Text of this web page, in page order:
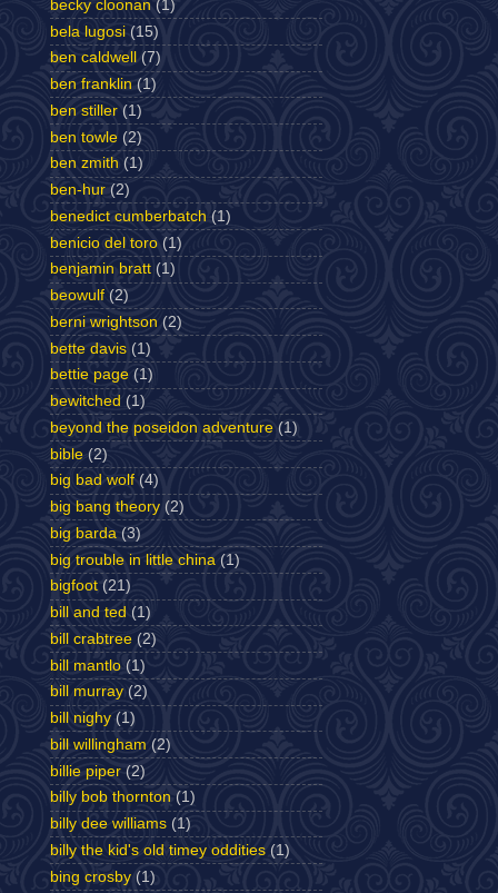
becky cloonan (1)
bela lugosi (15)
ben caldwell
(7)
ben franklin (1)
ben stiller (1)
ben towle (2)
ben zmith (1)
ben-hur (2)
benedict cumberbatch (1)
benicio del toro (1)
benjamin bratt (1)
beowulf (2)
berni wrightson (2)
bette davis (1)
bettie page (1)
bewitched (1)
beyond the poseidon adventure (1)
bible (2)
big bad wolf (4)
big bang theory (2)
big barda (3)
big trouble in little china (1)
bigfoot (21)
bill and ted (1)
bill crabtree (2)
bill mantlo (1)
bill murray (2)
bill nighy (1)
bill willingham (2)
billie piper (2)
billy bob thornton (1)
billy dee williams (1)
billy the kid's old timey oddities (1)
bing crosby (1)